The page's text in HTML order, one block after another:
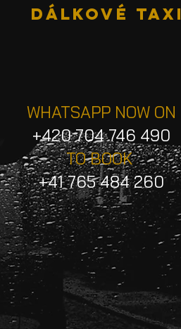
DÁLKOVÉ TAXI
WHATSAPP NOW ON
+420 704 746 490
TO BOOK
+41 765 484 260